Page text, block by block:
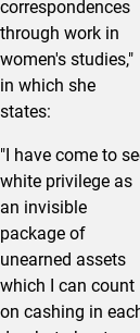
correspondences
through work in
women's studies,"
in which she
states:
"I have come to
white privilege as
an invisible
package of
unearned assets
which I can count
on cashing in